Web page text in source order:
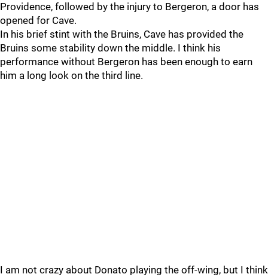
Providence, followed by the injury to Bergeron, a door has
opened for Cave.
In his brief stint with the Bruins, Cave has provided the
Bruins some stability down the middle. I think his
performance without Bergeron has been enough to earn
him a long look on the third line.
I am not crazy about Donato playing the off-wing, but I think